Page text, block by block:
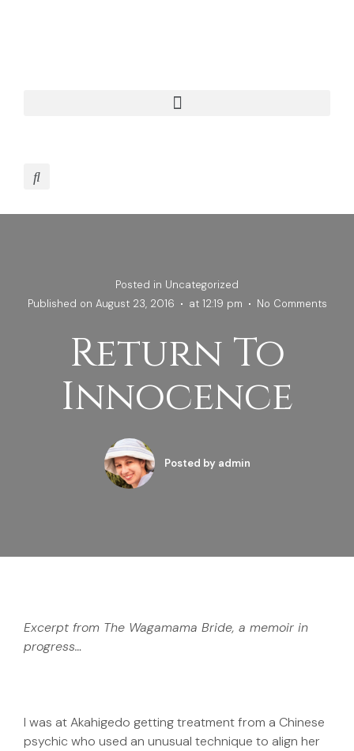
Posted in Uncategorized
Published on August 23, 2016 at12:19 pm No Comments
Return To
Innocence
Posted byadmin
Excerpt from The Wagamama Bride, a memoir in
progress…
I was at Akahigedo getting treatment from a Chinese
psychic who used an unusual technique to align her